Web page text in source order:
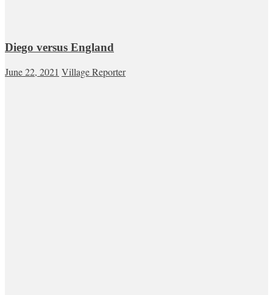
Diego versus England
June 22, 2021 Village Reporter